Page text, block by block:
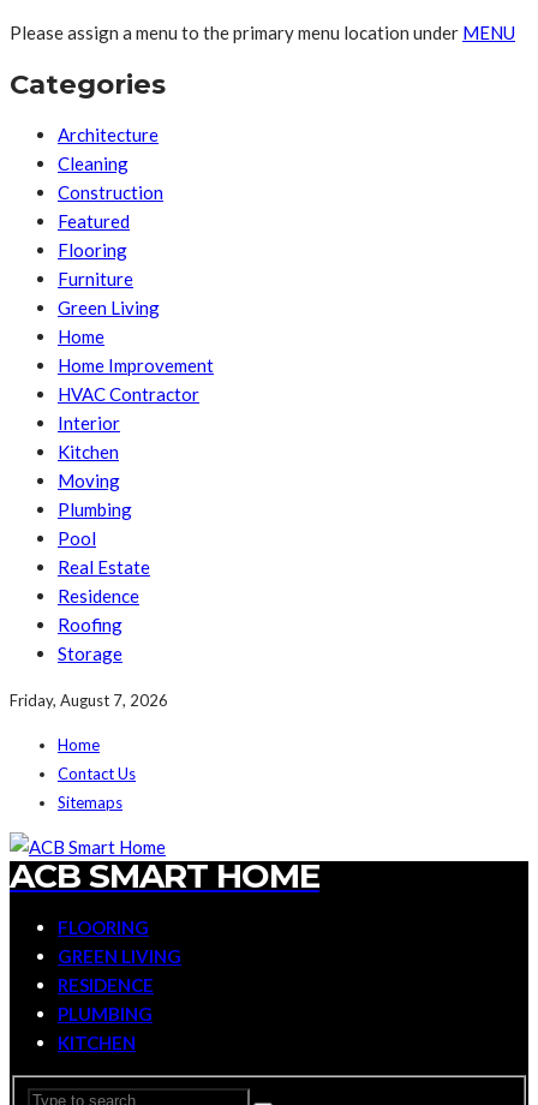
Please assign a menu to the primary menu location under MENU
Categories
Architecture
Cleaning
Construction
Featured
Flooring
Furniture
Green Living
Home
Home Improvement
HVAC Contractor
Interior
Kitchen
Moving
Plumbing
Pool
Real Estate
Residence
Roofing
Storage
Friday, August 7, 2026
Home
Contact Us
Sitemaps
ACB SMART HOME
FLOORING
GREEN LIVING
RESIDENCE
PLUMBING
KITCHEN